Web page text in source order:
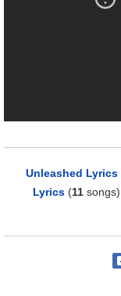
Unleashed Lyrics
Lyrics (11songs)